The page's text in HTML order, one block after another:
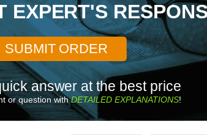
EXPERT'S
SUBMIT ORDER
answer at the best price
or question withDETAILED EXPLANATIONS!